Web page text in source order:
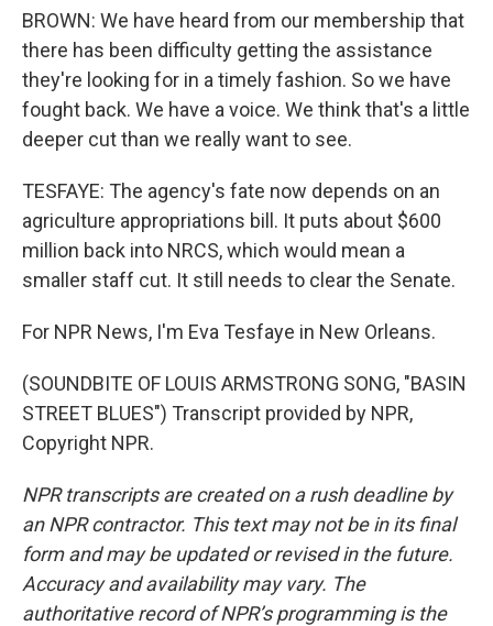
BROWN: We have heard from our membership that
there has been difficulty getting the assistance
they're looking for in a timely fashion. So we have
fought back. We have a voice. We think that's a little
deeper cut than we really want to see.
TESFAYE: The agency's fate now depends on an
agriculture appropriations bill. It puts about $600
million back into NRCS, which would mean a
smaller staff cut. It still needs to clear the Senate.
For NPR News, I'm Eva Tesfaye in New Orleans.
(SOUNDBITE OF LOUIS ARMSTRONG SONG, "BASIN
STREET BLUES") Transcript provided by NPR,
Copyright NPR.
NPR transcripts are created on a rush deadline by
an NPR contractor. This text may not be in its final
form and may be updated or revised in the future.
Accuracy and availability may vary. The
authoritative record of NPR’s programming is the